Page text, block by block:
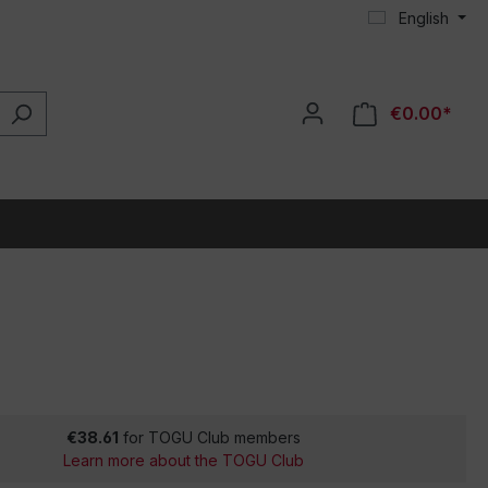
English
€0.00*
€38.61 for TOGU Club members
Learn more about the TOGU Club